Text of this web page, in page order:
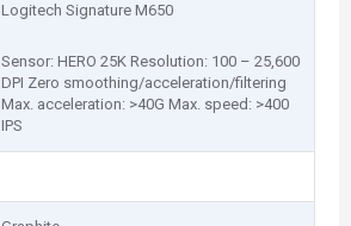
Logitech Signature M650
Sensor: HERO 25K Resolution: 100 – 25,600
DPI Zero smoothing/acceleration/filtering
Max. acceleration: >40G Max. speed: >400
IPS